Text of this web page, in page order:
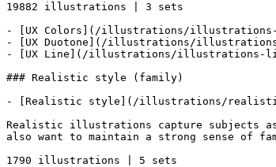
19882 illustrations | 3 sets
- [UX Colors](/illustrations/illustrations-
- [UX Duotone](/illustrations/illustrations-
- [UX Line](/illustrations/illustrations-
### Realistic style (family)
- [Realistic style](/illustrations/
Realistic illustrations capture subjects
also want to maintain a strong sense of
1790 illustrations | 5 sets